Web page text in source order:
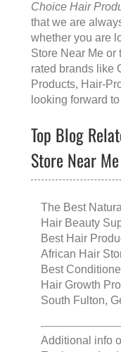
Choice Hair
that we are
whether you are
Store Near Me or
rated brands like
Products, Hair-
looking forward
Top Blog
Store Near Me
The Best
Hair Beauty
Best Hair
African Hair
Best
Hair Growth
South Fulton,
Additional info